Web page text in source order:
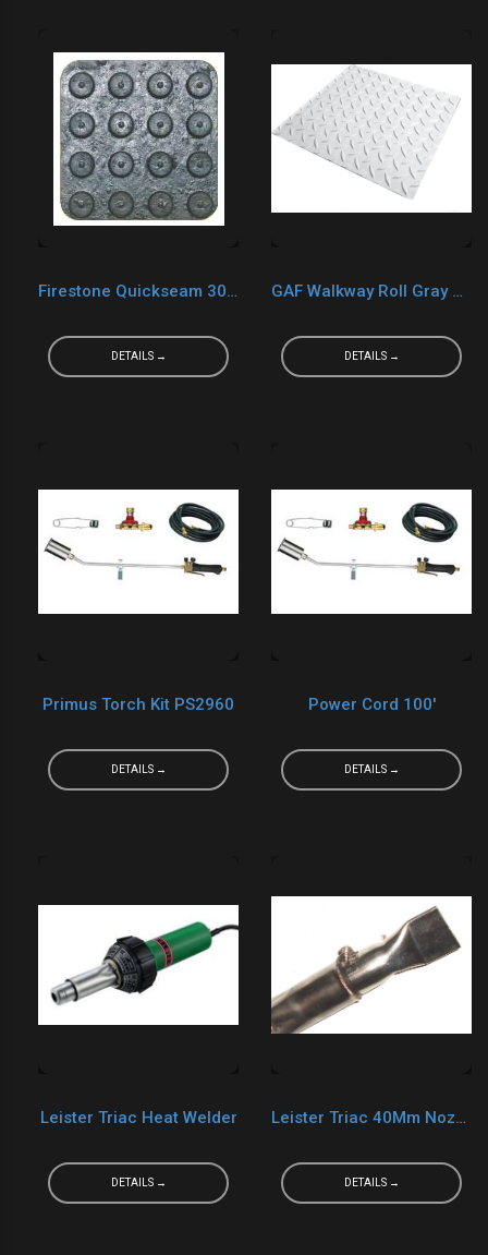
Firestone Quickseam 30" x 30" Black Walk Pads
DETAILS →
GAF Walkway Roll Gray 30" x 50'
DETAILS →
Primus Torch Kit PS2960
DETAILS →
Power Cord 100'
DETAILS →
Leister Triac Heat Welder
DETAILS →
Leister Triac 40Mm Nozzle
DETAILS →